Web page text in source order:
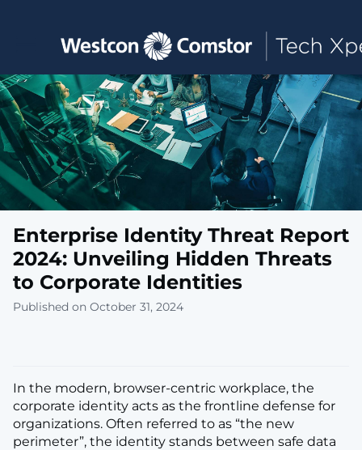
Toggle main navigation
Enterprise Identity Threat Report
2024: Unveiling Hidden Threats
to Corporate Identities
Published on October 31, 2024
In the modern, browser-centric workplace, the
corporate identity acts as the frontline defense for
organizations. Often referred to as “the new
perimeter”, the identity stands between safe data